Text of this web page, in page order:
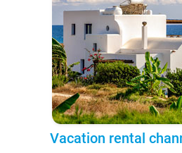
Vacation rental